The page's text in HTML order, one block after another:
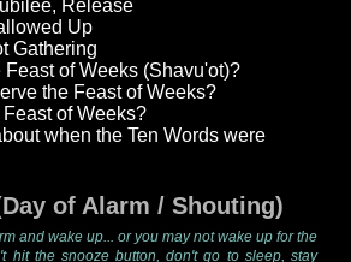
Release
Up
Gathering
of Weeks (Shavu'ot)?
the Feast of Weeks?
of Weeks?
when the Ten Words were
of Alarm / Shouting)
and wake up... or you may not wake up for the
hit the snooze button, don't go to sleep, stay